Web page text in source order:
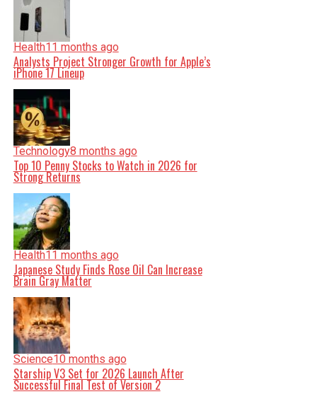
Health11 months ago
Analysts Project Stronger Growth for Apple’s
iPhone 17 Lineup
Technology8 months ago
Top 10 Penny Stocks to Watch in 2026 for
Strong Returns
Health11 months ago
Japanese Study Finds Rose Oil Can Increase
Brain Gray Matter
Science10 months ago
Starship V3 Set for 2026 Launch After
Successful Final Test of Version 2